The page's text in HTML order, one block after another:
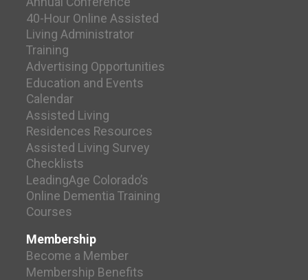
40-Hour Online Assisted
Living Administrator
Training
Advertising Opportunities
Education and Events
Calendar
Assisted Living
Residences Resources
Assisted Living Survey
Checklists
LeadingAge Colorado’s
Online Dementia Training
Courses
Membership
Become a Member
Membership Benefits